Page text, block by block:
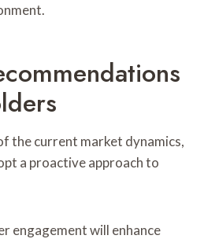
the current market dynamics,
a proactive approach to
engagement will enhance